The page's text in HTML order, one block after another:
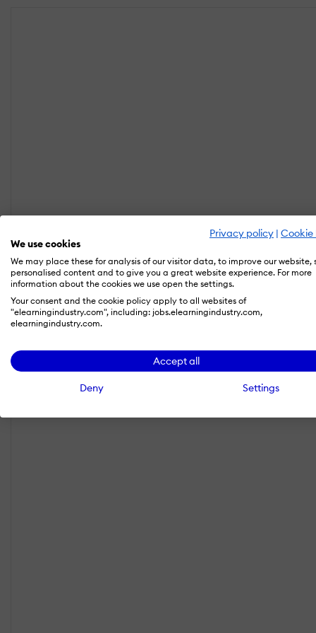
Privacy policy | Cookie
We use cookies
We may place these for analysis of our visitor data, to improve our website,
personalised content and to give you a great website experience. For more
information about the cookies we use open the settings.
Your consent and the cookie policy apply to all websites of
"elearningindustry.com", including: jobs.elearningindustry.com,
elearningindustry.com.
Accept all
Deny Settings